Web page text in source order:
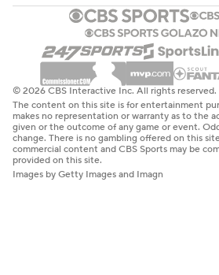
© 2026 CBS Interactive Inc. All rights reserved.
The content on this site is for entertainment
makes no representation or warranty as to the
given or the outcome of any game or event.
change. There is no gambling offered on this
commercial content and CBS Sports may be
provided on this site.
Images by Getty Images and Imagn